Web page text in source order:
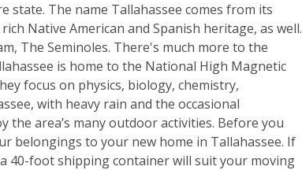
The name Tallahassee comes from its
Native American and Spanish heritage, as well.
The Seminoles. There's much more to the
is home to the National High Magnetic
focus on physics, biology, chemistry,
with heavy rain and the occasional
area’s many outdoor activities. Before you
belongings to your new home in Tallahassee. If
40-foot shipping container will suit your moving